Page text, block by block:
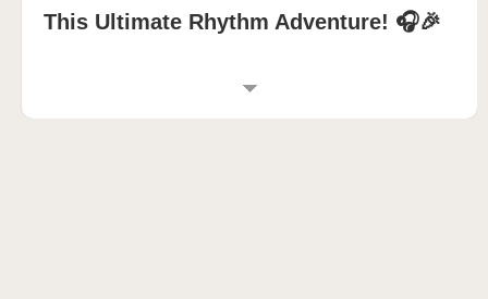
This Ultimate Rhythm Adventure! 🎧🎉
INTRODUCTION TO SPRUNKI FRUNKI